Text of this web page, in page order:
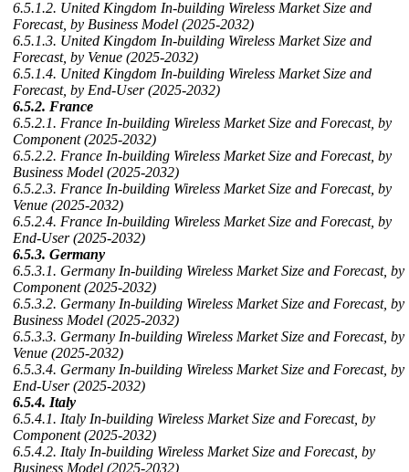
6.5.1.2. United Kingdom In-building Wireless Market Size and
Forecast, by Business Model (2025-2032)
6.5.1.3. United Kingdom In-building Wireless Market Size and
Forecast, by Venue (2025-2032)
6.5.1.4. United Kingdom In-building Wireless Market Size and
Forecast, by End-User (2025-2032)
6.5.2. France
6.5.2.1. France In-building Wireless Market Size and Forecast, by
Component (2025-2032)
6.5.2.2. France In-building Wireless Market Size and Forecast, by
Business Model (2025-2032)
6.5.2.3. France In-building Wireless Market Size and Forecast, by
Venue (2025-2032)
6.5.2.4. France In-building Wireless Market Size and Forecast, by
End-User (2025-2032)
6.5.3. Germany
6.5.3.1. Germany In-building Wireless Market Size and Forecast, by
Component (2025-2032)
6.5.3.2. Germany In-building Wireless Market Size and Forecast, by
Business Model (2025-2032)
6.5.3.3. Germany In-building Wireless Market Size and Forecast, by
Venue (2025-2032)
6.5.3.4. Germany In-building Wireless Market Size and Forecast, by
End-User (2025-2032)
6.5.4. Italy
6.5.4.1. Italy In-building Wireless Market Size and Forecast, by
Component (2025-2032)
6.5.4.2. Italy In-building Wireless Market Size and Forecast, by
Business Model (2025-2032)